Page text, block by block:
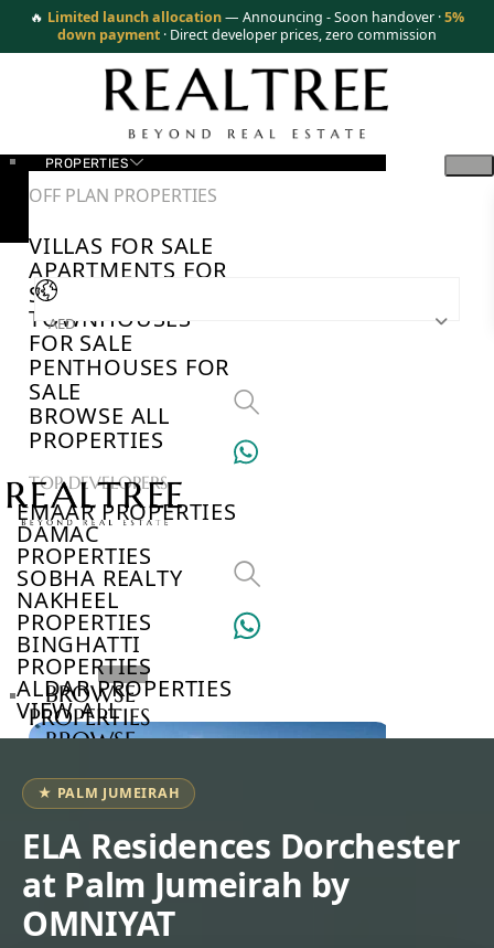
🔥 Limited launch allocation— Announcing - Soon handover ·5%
down payment · Direct developer prices, zero commission
PROPERTIES
OFF PLAN PROPERTIES
VILLAS FOR SALE
APARTMENTS FOR
SALE
TOWNHOUSES
FOR SALE
PENTHOUSES FOR
SALE
BROWSE ALL
PROPERTIES
TOP DEVELOPERS
EMAAR PROPERTIES
DAMAC
PROPERTIES
SOBHA REALTY
NAKHEEL
PROPERTIES
BINGHATTI
PROPERTIES
ALDAR PROPERTIES
VIEW ALL
AED
BROWSE
PROPERTIES
BROWSE
BROWSE
COMMUNITIES
ABOUT
US
3D
TOURS
NEWS
★ PALM JUMEIRAH
ELA Residences Dorchester
at Palm Jumeirah by
OMNIYAT